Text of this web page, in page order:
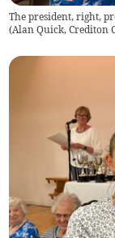
The president, right,
(Alan Quick, Crediton